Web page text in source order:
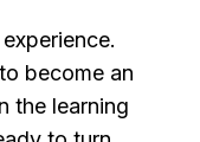
become an
the learning